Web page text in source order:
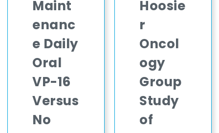
Maint
enanc
e Daily
Oral
VP-16
Versus
No
Hoosie
r
Oncol
ogy
Group
Study
of